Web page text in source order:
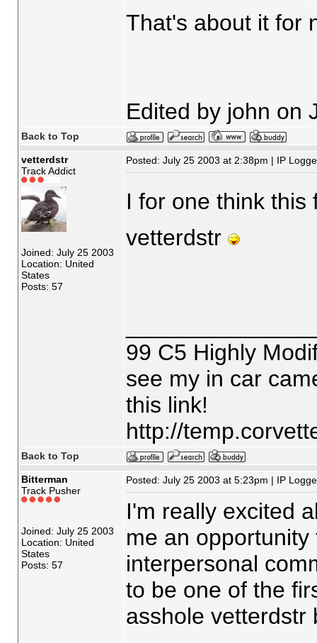
That's about it for
Edited by john on
Back to Top
vetterdstr
Track Addict
Joined: July 25 2003
Location: United
States
Posts: 57
Posted: July 25 2003 at 2:38pm | IP
I for one think
vetterdstr
99 C5 Highly
see my in car
this link!
http://
Back to Top
Bitterman
Track Pusher
Joined: July 25 2003
Location: United
States
Posts: 57
Posted: July 25 2003 at 5:23pm | IP
I'm really excited
me an
interpersonal
to be one of the
asshole vetterdstr